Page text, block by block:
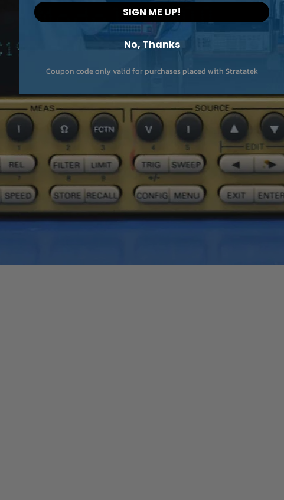
SIGN ME UP!
No, Thanks
Coupon code only valid for purchases placed with Stratatek